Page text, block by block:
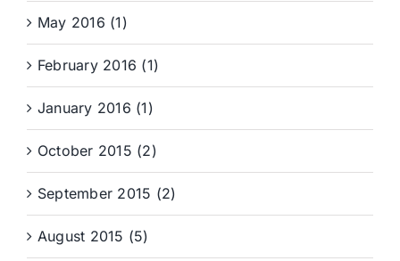
May 2016 (1)
February 2016 (1)
January 2016 (1)
October 2015 (2)
September 2015 (2)
August 2015 (5)